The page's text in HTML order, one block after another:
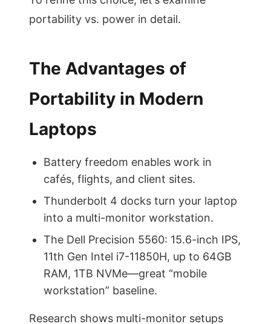
portability vs. power in detail.
The Advantages of
Portability in Modern
Laptops
Battery freedom enables work in
cafés, flights, and client sites.
Thunderbolt 4 docks turn your laptop
into a multi-monitor workstation.
The Dell Precision 5560: 15.6-inch IPS,
11th Gen Intel i7-11850H, up to 64GB
RAM, 1TB NVMe—great “mobile
workstation” baseline.
Research shows multi-monitor setups